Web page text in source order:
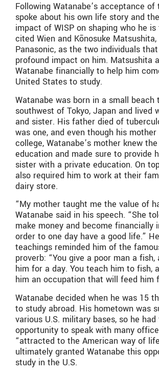
Following Watanabe’s acceptance of
spoke about his own life story and
impact of WISP on shaping who he is
cited Wien and Kōnosuke
Panasonic, as the two individuals
profound impact on him. Matsushita
Watanabe financially to help him
United States to study.
Watanabe was born in a small beach
southwest of Tokyo, Japan and lived
and sister. His father died of
was one, and even though his
college, Watanabe’s mother knew
education and made sure to provide
sister with a private education. On
also required him to work at their
dairy store.
“My mother taught me the value of
Watanabe said in his speech. “She
make money and become financially
order to one day have a good life.”
teachings reminded him of the
proverb: “You give a poor man a fish,
him for a day. You teach him to fish,
him an occupation that will feed him
Watanabe decided when he was 15
to study abroad. His hometown was
various U.S. military bases, so he had
opportunity to speak with many
“attracted to the American way of
ultimately granted Watanabe this
study in the U.S.